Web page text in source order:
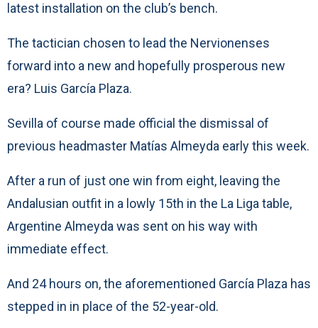
latest installation on the club’s bench.
The tactician chosen to lead the Nervionenses
forward into a new and hopefully prosperous new
era? Luis García Plaza.
Sevilla of course made official the dismissal of
previous headmaster Matías Almeyda early this week.
After a run of just one win from eight, leaving the
Andalusian outfit in a lowly 15th in the La Liga table,
Argentine Almeyda was sent on his way with
immediate effect.
And 24 hours on, the aforementioned García Plaza has
stepped in in place of the 52-year-old.